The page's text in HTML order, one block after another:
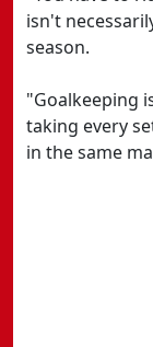
isn't
season.
"Goalkeeping
taking every
in the same